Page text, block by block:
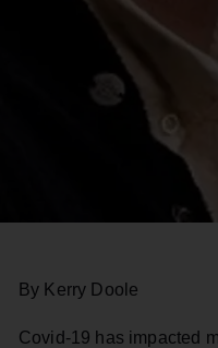
By Kerry Doole
Covid-19 has impacted